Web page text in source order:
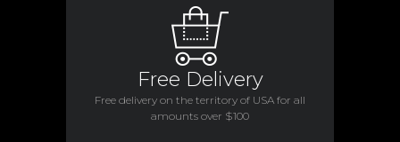
Free Delivery
Free delivery on the territory of USA for all
amounts over $100